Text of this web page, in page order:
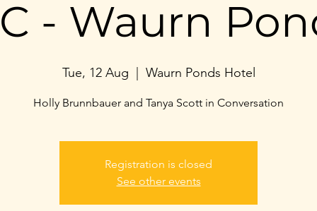
- Waurn
Tue, 12 Aug Waurn Ponds Hotel
Holly Brunnbauer and Tanya Scott in Conversation
Registration is closed
See other events